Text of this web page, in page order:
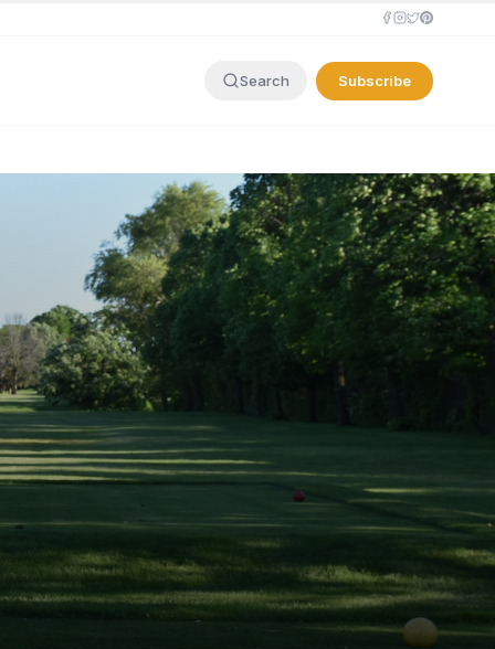
Search Subscribe